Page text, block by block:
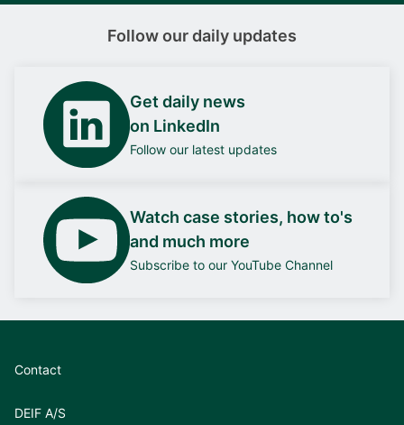
Follow our daily updates
Get daily news
on LinkedIn
Follow our latest updates
Watch case stories, how to's
and much more
Subscribe to our YouTube Channel
Contact
DEIF A/S